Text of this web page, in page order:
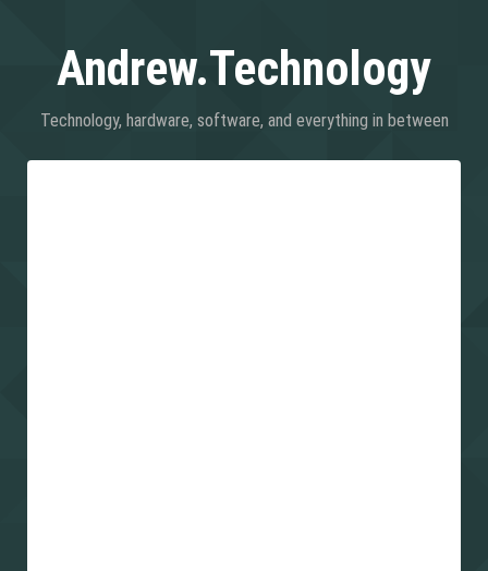
Andrew.Technology
Technology, hardware, software, and everything in between